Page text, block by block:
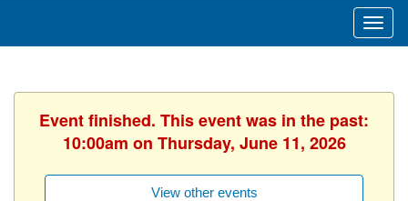
Event finished. This event was in the past:
10:00am on Thursday, June 11, 2026
View other events